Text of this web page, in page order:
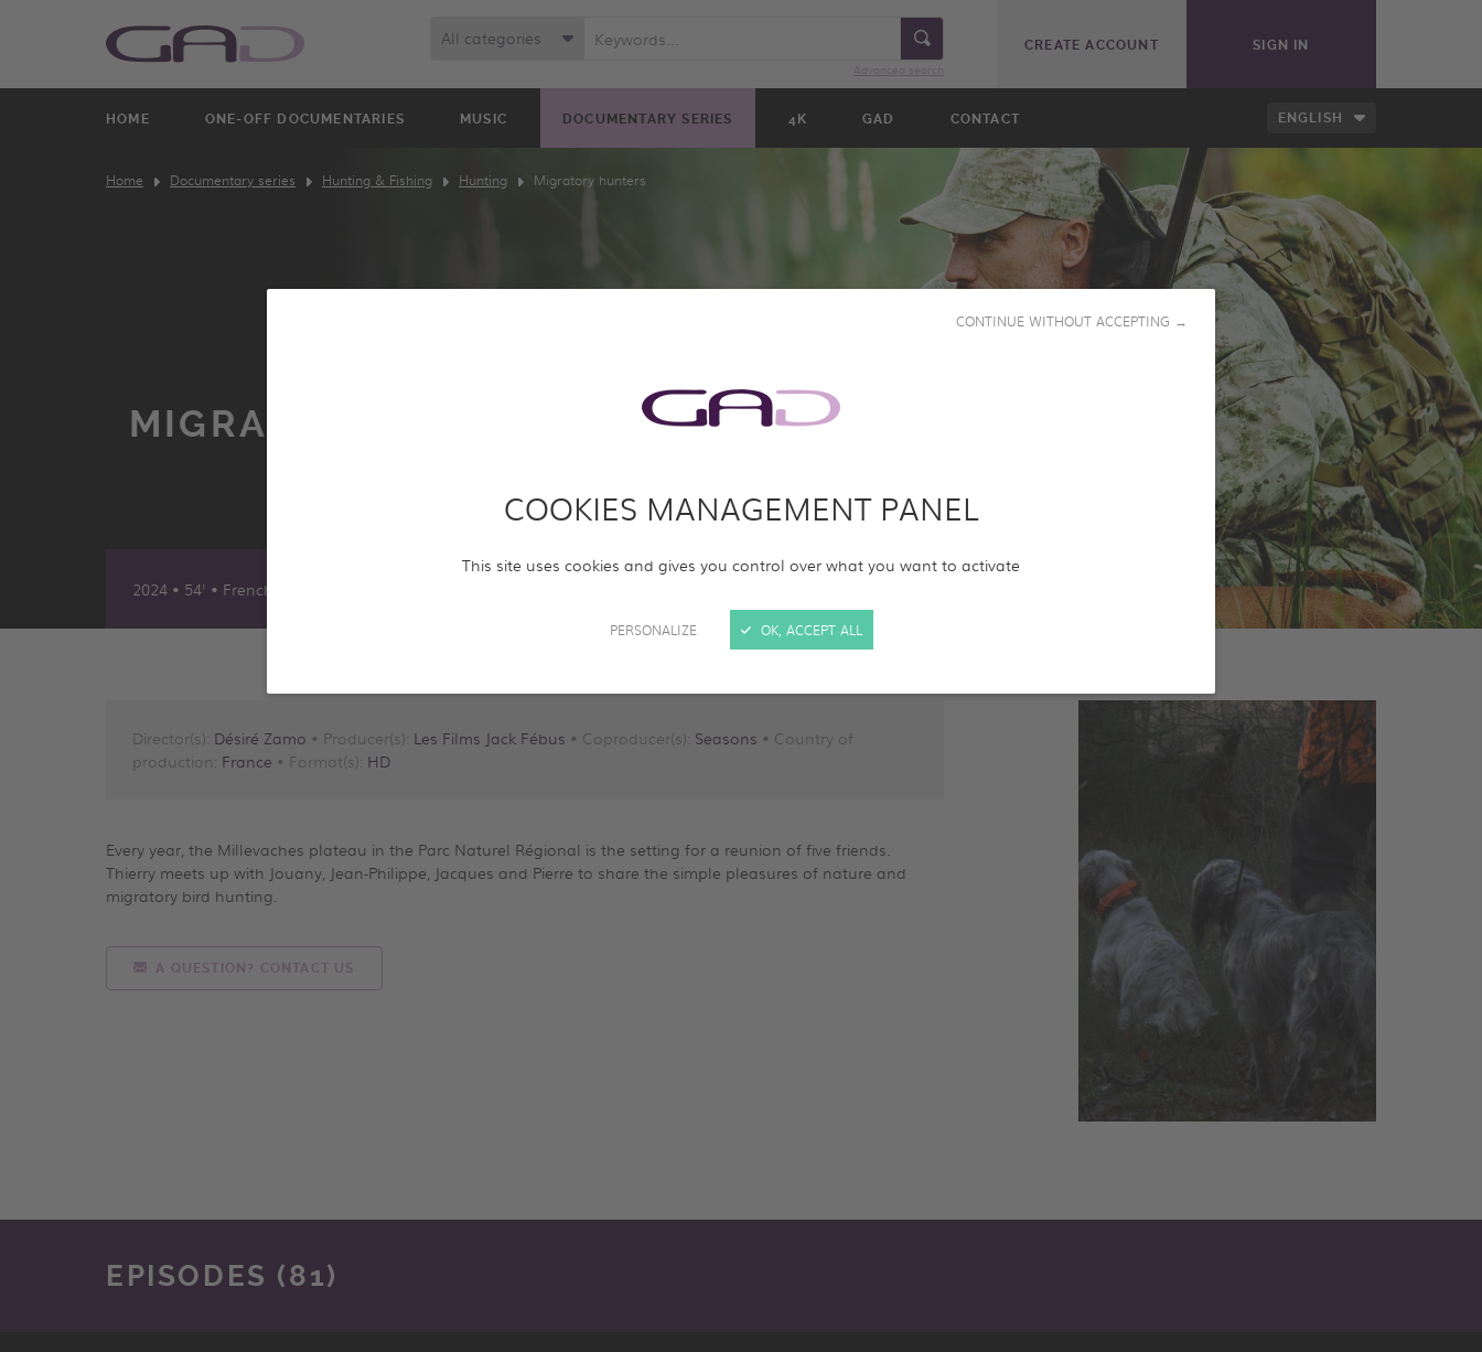
COOKIES MANAGEMENT PANEL
This site uses cookies and gives you control over what you want to activate
PERSONALIZE
CONTINUE WITHOUT ACCEPTING →
OK, ACCEPT ALL
CREATE ACCOUNT SIGN IN
HOME ONE-OFF DOCUMENTARIES MUSIC DOCUMENTARY SERIES 4K GAD CONTACT ENGLISH
All categories
Advanced search
Home Documentary series Hunting & Fishing Hunting Migratory hunters
MIGRATORY HUNTERS
2024 • 54' • French
Director(s): Désiré Zamo • Producer(s): Les Films Jack Fébus • Coproducer(s): Seasons • Country of
production: France • Format(s): HD
Every year, the Millevaches plateau in the Parc Naturel Régional is the setting for a reunion of five friends.
Thierry meets up with Jouany, Jean-Philippe, Jacques and Pierre to share the simple pleasures of nature and
migratory bird hunting.
A QUESTION? CONTACT US
EPISODES (81)